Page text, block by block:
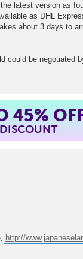
latest version as
as DHL
about 3 days to
could be negotiated
45%
http://